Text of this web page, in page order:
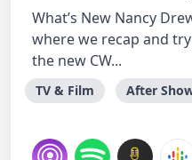
What’s New Nancy
where we recap and
the new CW...
TV & Film After